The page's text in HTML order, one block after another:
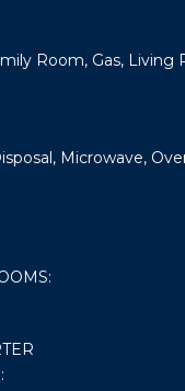
Room, Gas, Living
Microwave,